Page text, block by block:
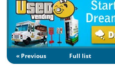
« Previous Full list